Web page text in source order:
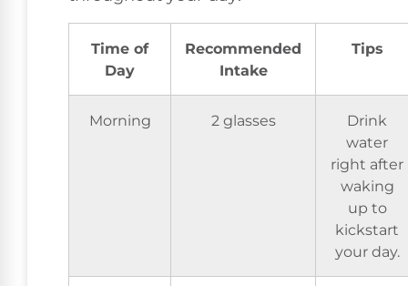
Time of
Day
Recommended
Intake
Tips
Morning 2 glasses
Drink
water
right after
waking
up to
kickstart
your day.